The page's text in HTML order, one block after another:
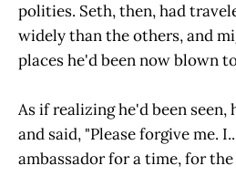
polities. Seth, then, had
widely than the others, and
places he'd been now blown
As if realizing he'd been seen,
and said, "Please forgive me.
ambassador for a time, for